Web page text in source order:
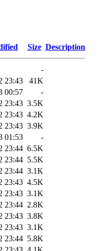
Size Description
-
23:43
41K
00:57
-
23:43 3.5K
23:43 4.2K
23:43 3.9K
01:53
-
23:44 6.5K
23:44 5.5K
23:44 3.1K
23:43 4.5K
23:43 3.1K
23:44 2.8K
23:43 3.8K
23:43 3.1K
23:44 5.8K